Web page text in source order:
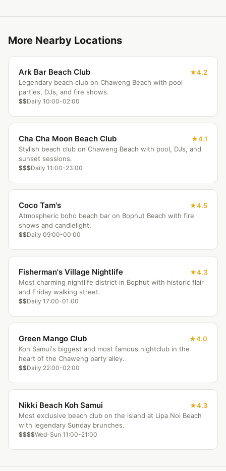
More Nearby Locations
Ark Bar Beach Club
4.2
Legendary beach club on Chaweng Beach with pool
parties, DJs, and fire shows.
$$Daily 10:00-02:00
Cha Cha Moon Beach Club
4.1
Stylish beach club on Chaweng Beach with pool, DJs, and
sunset sessions.
$$$Daily 11:00-23:00
Coco Tam's
4.5
Atmospheric boho beach bar on Bophut Beach with fire
shows and candlelight.
$$Daily 09:00-00:00
Fisherman's Village Nightlife
4.3
Most charming nightlife district in Bophut with historic flair
and Friday walking street.
$$Daily 17:00-01:00
Green Mango Club
4.0
Koh Samui's biggest and most famous nightclub in the
heart of the Chaweng party alley.
$$Daily 22:00-02:00
Nikki Beach Koh Samui
4.3
Most exclusive beach club on the island at Lipa Noi Beach
with legendary Sunday brunches.
$$$$Wed-Sun 11:00-21:00